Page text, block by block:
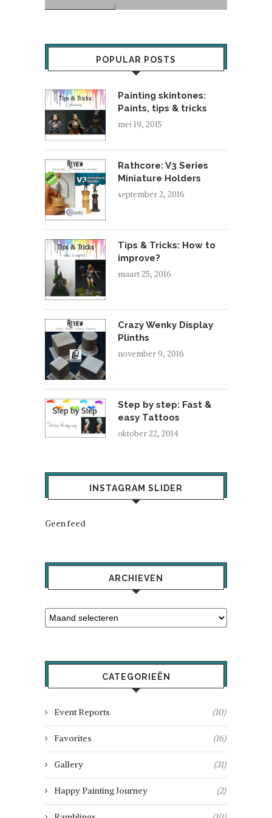
POPULAR POSTS
Painting skintones:
Paints, tips & tricks
mei 19, 2015
Rathcore: V3 Series
Miniature Holders
september 2, 2016
Tips & Tricks: How to
improve?
maart 25, 2016
Crazy Wenky Display
Plinths
november 9, 2016
Step by step: Fast &
easy Tattoos
oktober 22, 2014
INSTAGRAM SLIDER
Geen feed
ARCHIEVEN
CATEGORIEËN
Event Reports (10)
Favorites (16)
Gallery (31)
Happy Painting Journey (2)